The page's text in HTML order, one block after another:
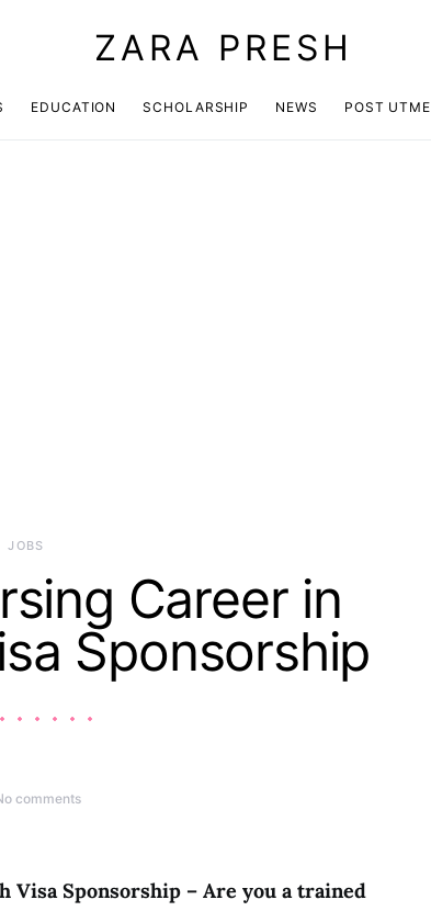
ZARA PRESH
EDUCATION SCHOLARSHIP NEWS POST UTME
JOBS
Career in
Sponsorship
comments
Visa Sponsorship – Are you a trained